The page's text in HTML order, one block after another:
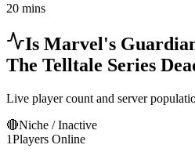
20 mins
Is Marvel's
The Telltale Series
Live player count and server
🔴Niche / Inactive
1Players Online